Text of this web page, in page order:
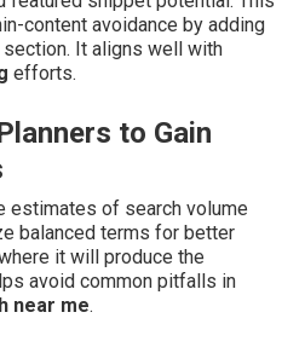
content avoidance by adding
It aligns well with
efforts.
to Gain
estimates of search volume
balanced terms for better
it will produce the
avoid common pitfalls in
near me.